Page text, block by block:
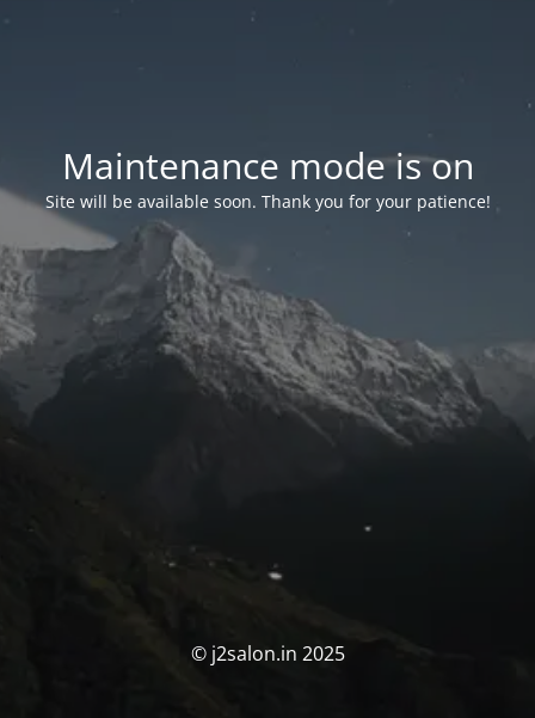
Maintenance mode is on
Site will be available soon. Thank you for your patience!
© j2salon.in 2025